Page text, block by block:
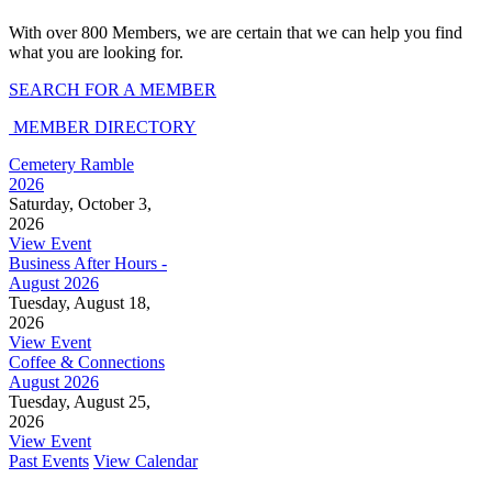
With over 800 Members, we are certain that we can help you find
what you are looking for.
SEARCH FOR A MEMBER
MEMBER DIRECTORY
Cemetery Ramble
2026
Saturday, October 3,
2026
View Event
Business After Hours -
August 2026
Tuesday, August 18,
2026
View Event
Coffee & Connections
August 2026
Tuesday, August 25,
2026
View Event
Past Events View Calendar